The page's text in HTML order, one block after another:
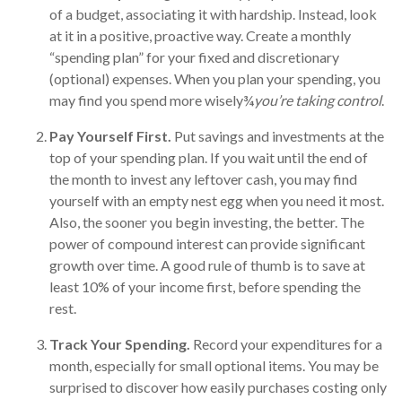
of a budget, associating it with hardship. Instead, look
at it in a positive, proactive way. Create a monthly
“spending plan” for your fixed and discretionary
(optional) expenses. When you plan your spending, you
may find you spend more wisely¾you’re taking control.
Pay Yourself First. Put savings and investments at the
top of your spending plan. If you wait until the end of
the month to invest any leftover cash, you may find
yourself with an empty nest egg when you need it most.
Also, the sooner you begin investing, the better. The
power of compound interest can provide significant
growth over time. A good rule of thumb is to save at
least 10% of your income first, before spending the
rest.
Track Your Spending. Record your expenditures for a
month, especially for small optional items. You may be
surprised to discover how easily purchases costing only